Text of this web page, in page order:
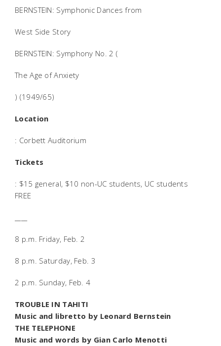
BERNSTEIN: Symphonic Dances from
West Side Story
BERNSTEIN: Symphony No. 2 (
The Age of Anxiety
) (1949/65)
Location
: Corbett Auditorium
Tickets
: $15 general, $10 non-UC students, UC students
FREE
8 p.m. Friday, Feb. 2
8 p.m. Saturday, Feb. 3
2 p.m. Sunday, Feb. 4
TROUBLE IN TAHITI
Music and libretto by Leonard Bernstein
THE TELEPHONE
Music and words by Gian Carlo Menotti